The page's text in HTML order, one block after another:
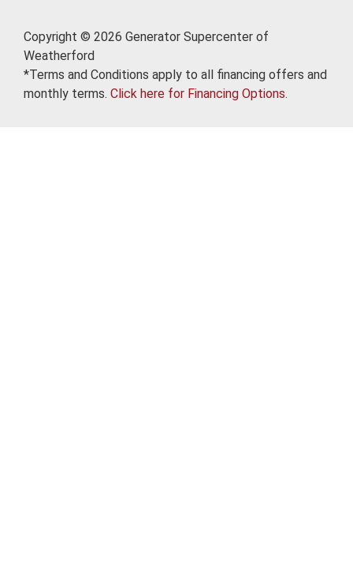
Copyright © 2026 Generator Supercenter of
Weatherford
*Terms and Conditions apply to all financing offers and
monthly terms. Click here for Financing Options.